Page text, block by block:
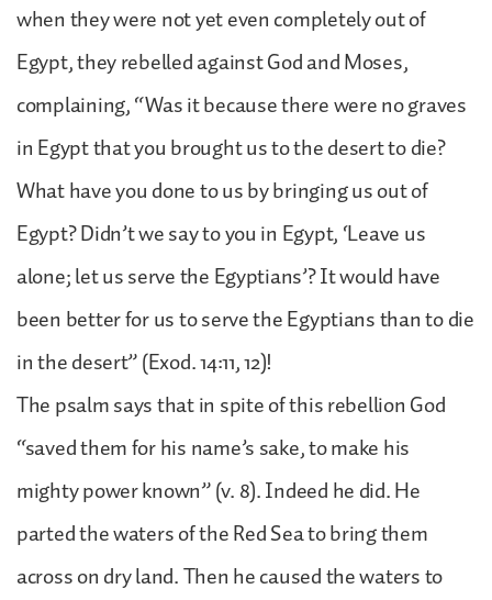
when they were not yet even completely out of
Egypt, they rebelled against God and Moses,
complaining, “Was it because there were no graves
in Egypt that you brought us to the desert to die?
What have you done to us by bringing us out of
Egypt? Didn’t we say to you in Egypt, ‘Leave us
alone; let us serve the Egyptians’? It would have
been better for us to serve the Egyptians than to die
in the desert” (Exod. 14:11, 12)!
The psalm says that in spite of this rebellion God
“saved them for his name’s sake, to make his
mighty power known” (v. 8). Indeed he did. He
parted the waters of the Red Sea to bring them
across on dry land. Then he caused the waters to